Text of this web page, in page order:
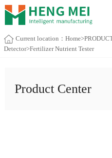
Current location： Home>
Detector>Fertilizer Nutrient Tester
Product Center